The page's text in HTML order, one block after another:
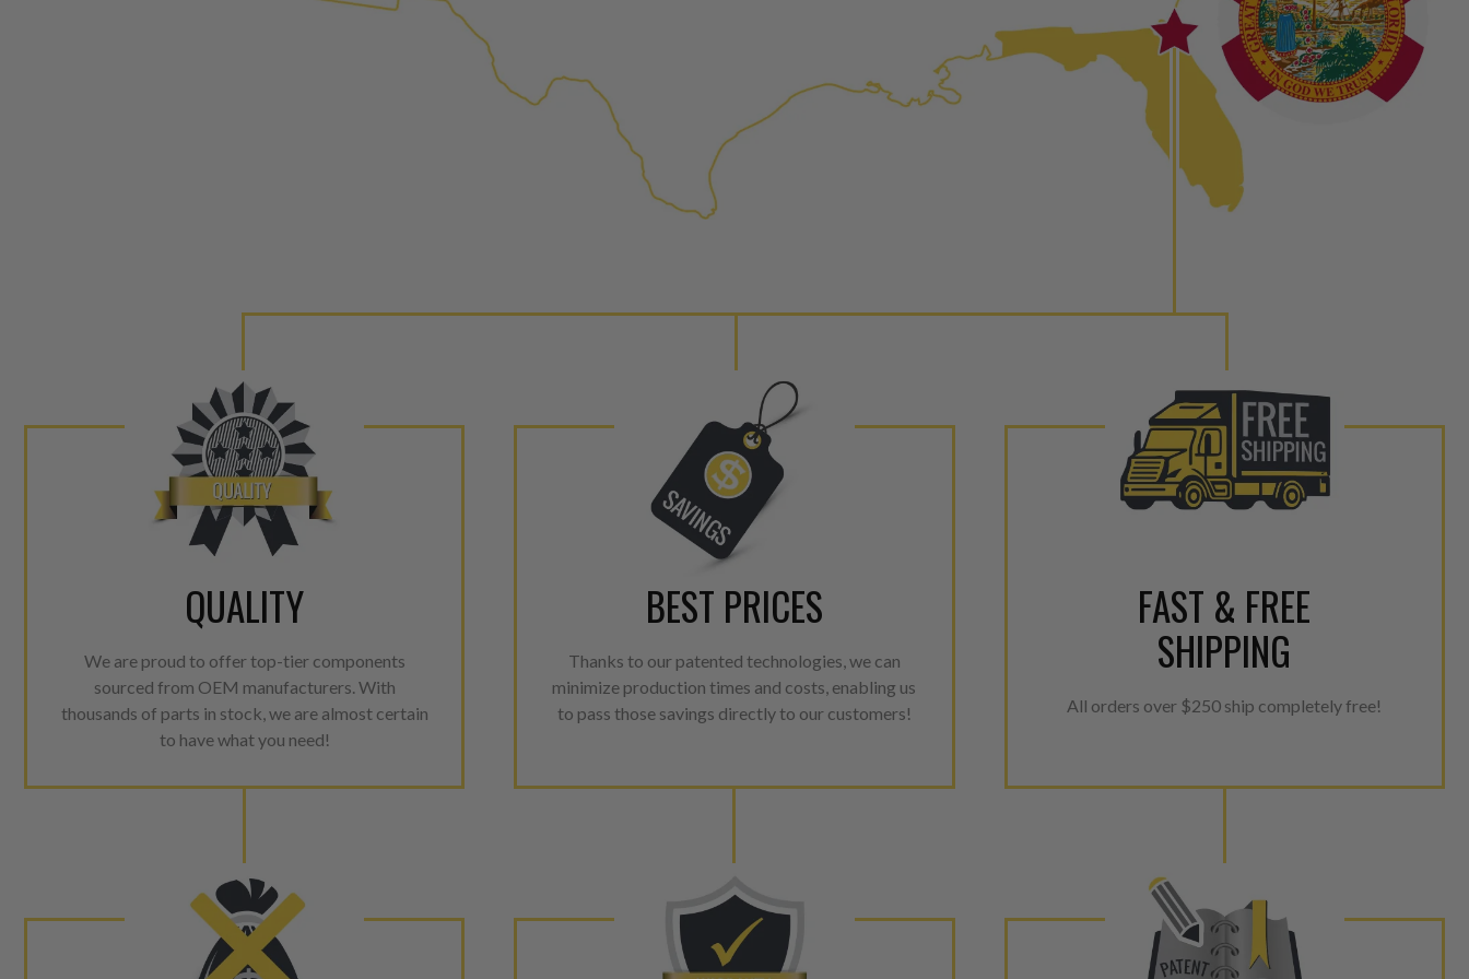
QUALITY
We are proud to offer top-tier components
sourced from OEM manufacturers. With
thousands of parts in stock, we are almost certain
to have what you need!
BEST PRICES
Thanks to our patented technologies, we can
minimize production times and costs, enabling us
to pass those savings directly to our customers!
FAST & FREE
SHIPPING
All orders over $250 ship completely free!
NEO – resolves complex “shot to shot” Multiple Injections with Dieselogic Patented
Fiber optic technology. The NEO provides validity testing of Common Rail Injection
internal calibration emission tolerances and stimulates the aftermarket economy while
lowering emissions for a greener environment. For more info on the NEO click here.
For information regarding Returns or Warranty Claims, please see our